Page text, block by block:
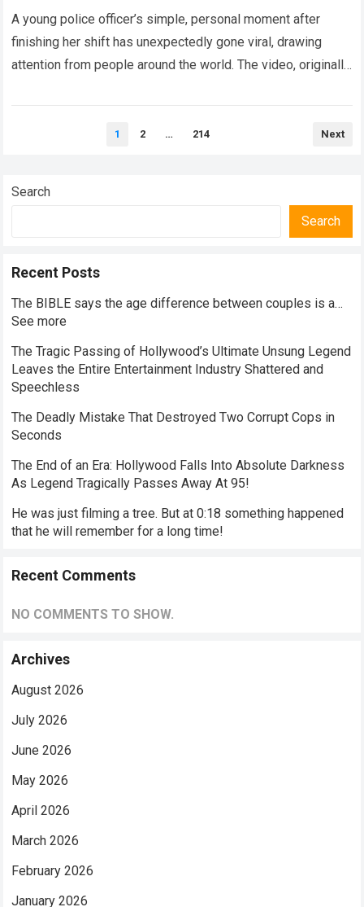
A young police officer’s simple, personal moment after
finishing her shift has unexpectedly gone viral, drawing
attention from people around the world. The video, originally
1 2 … 214 Next
Search
Search
Recent Posts
The BIBLE says the age difference between couples is a…
See more
The Tragic Passing of Hollywood’s Ultimate Unsung Legend
Leaves the Entire Entertainment Industry Shattered and
Speechless
The Deadly Mistake That Destroyed Two Corrupt Cops in
Seconds
The End of an Era: Hollywood Falls Into Absolute Darkness
As Legend Tragically Passes Away At 95!
He was just filming a tree. But at 0:18 something happened
that he will remember for a long time!
Recent Comments
NO COMMENTS TO SHOW.
Archives
August 2026
July 2026
June 2026
May 2026
April 2026
March 2026
February 2026
January 2026